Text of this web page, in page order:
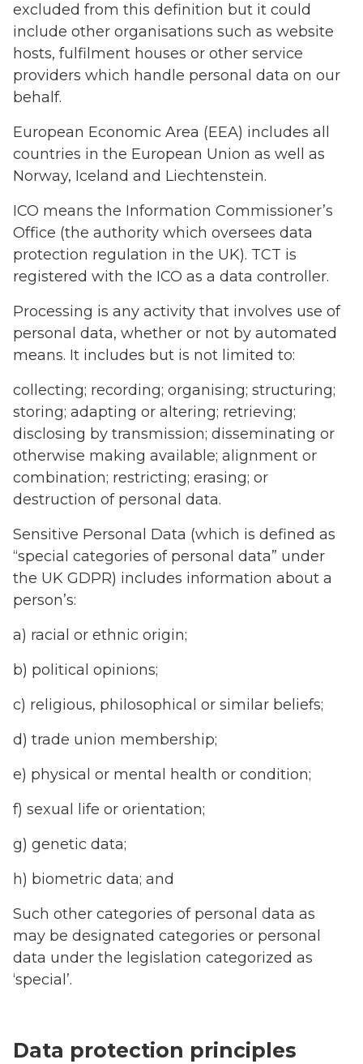
excluded from this definition but it could
include other organisations such as website
hosts, fulfilment houses or other service
providers which handle personal data on our
behalf.
European Economic Area (EEA) includes all
countries in the European Union as well as
Norway, Iceland and Liechtenstein.
ICO means the Information Commissioner’s
Office (the authority which oversees data
protection regulation in the UK). TCT is
registered with the ICO as a data controller.
Processing is any activity that involves use of
personal data, whether or not by automated
means. It includes but is not limited to:
collecting; recording; organising; structuring;
storing; adapting or altering; retrieving;
disclosing by transmission; disseminating or
otherwise making available; alignment or
combination; restricting; erasing; or
destruction of personal data.
Sensitive Personal Data (which is defined as
“special categories of personal data” under
the UK GDPR) includes information about a
person’s:
a) racial or ethnic origin;
b) political opinions;
c) religious, philosophical or similar beliefs;
d) trade union membership;
e) physical or mental health or condition;
f) sexual life or orientation;
g) genetic data;
h) biometric data; and
Such other categories of personal data as
may be designated categories or personal
data under the legislation categorized as
‘special’.
Data protection principles